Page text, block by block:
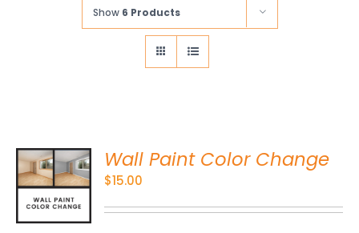
Show 6 Products
Wall Paint Color Change
$15.00